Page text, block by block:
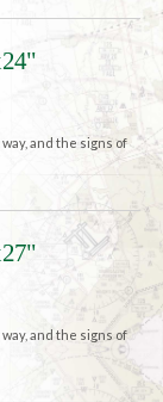
and the signs of
and the signs of